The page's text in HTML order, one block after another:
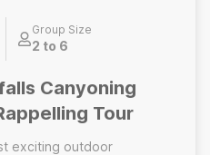
Group Size
2 to 6
Canyoning
Tour
exciting outdoor